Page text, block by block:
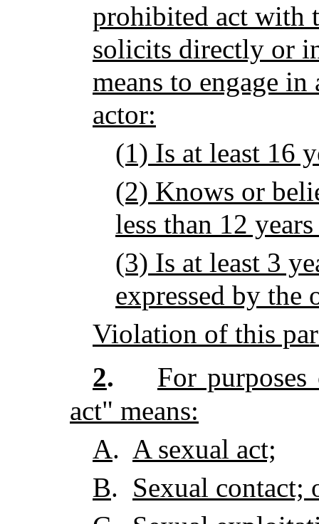
prohibited act with
solicits directly or
means to engage
actor:
(1) Is at least 16
(2) Knows or
less than 12
(3) Is at least 3
expressed by the
Violation of this
2.
For
act" means:
A. A sexual act;
B. Sexual contact;